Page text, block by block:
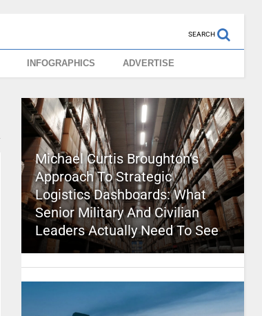
SEARCH
INFOGRAPHICS ADVERTISE
Michael Curtis Broughton’s
Approach To Strategic
Logistics Dashboards: What
Senior Military And Civilian
Leaders Actually Need To See